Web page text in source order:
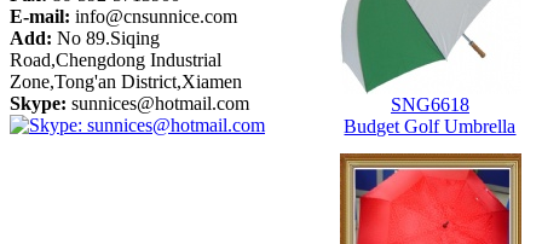
E-mail: info@cnsunnice.com
Add: No 89.Siqing
Road,Chengdong Industrial
Zone,Tong'an District,Xiamen
Skype: sunnices@hotmail.com
SNG6618
Budget Golf Umbrella